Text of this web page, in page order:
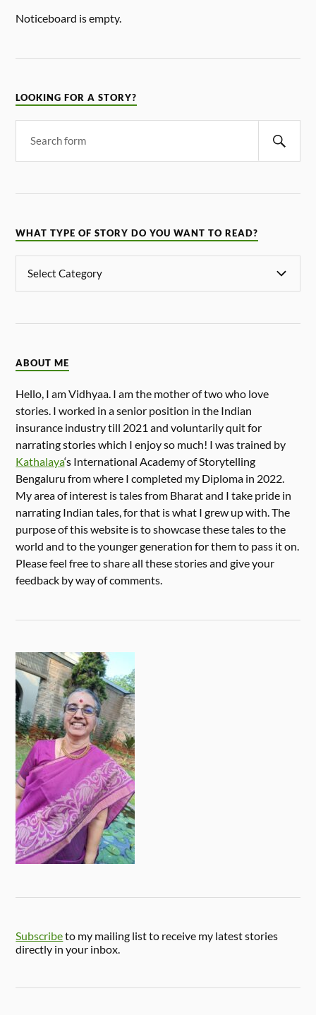
Noticeboard is empty.
LOOKING FOR A STORY?
WHAT TYPE OF STORY DO YOU WANT TO READ?
ABOUT ME
Hello, I am Vidhyaa. I am the mother of two who love
stories. I worked in a senior position in the Indian
insurance industry till 2021 and voluntarily quit for
narrating stories which I enjoy so much! I was trained by
Kathalaya‘s International Academy of Storytelling
Bengaluru from where I completed my Diploma in 2022.
My area of interest is tales from Bharat and I take pride in
narrating Indian tales, for that is what I grew up with. The
purpose of this website is to showcase these tales to the
world and to the younger generation for them to pass it on.
Please feel free to share all these stories and give your
feedback by way of comments.
Subscribeto my mailing list to receive my latest stories
directly in your inbox.